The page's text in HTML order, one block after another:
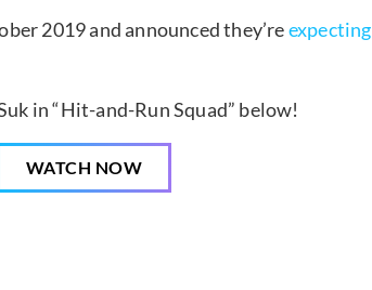
2019 and announced they’reexpecting
in “Hit-and-Run Squad” below!
WATCH NOW